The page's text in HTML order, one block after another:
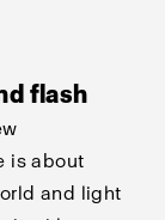
flash
is about
and light